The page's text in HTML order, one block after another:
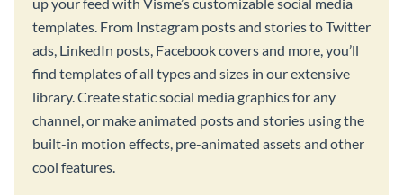
up your feed with Visme’s customizable social media
templates. From Instagram posts and stories to Twitter
ads, LinkedIn posts, Facebook covers and more, you’ll
find templates of all types and sizes in our extensive
library. Create static social media graphics for any
channel, or make animated posts and stories using the
built-in motion effects, pre-animated assets and other
cool features.